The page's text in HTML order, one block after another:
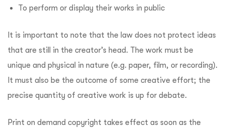
To perform or display their works in public
It is important to note that the law does not protect ideas
that are still in the creator’s head. The work must be
unique and physical in nature (e.g. paper, film, or recording).
It must also be the outcome of some creative effort; the
precise quantity of creative work is up for debate.
Print on demand copyright takes effect as soon as the